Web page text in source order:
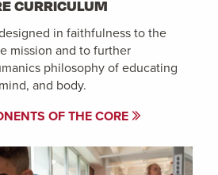
CURRICULUM
in faithfulness to the
mission and to further
philosophy of educating
and body.
OF THE CORE